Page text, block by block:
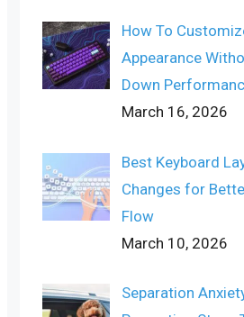
How To
Appearance
Down
March 16, 2026
Best Keyboard
Changes for
Flow
March 10, 2026
Separation